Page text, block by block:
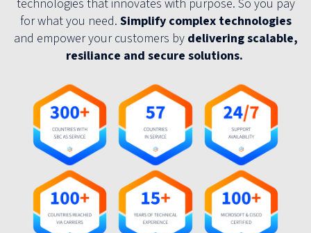
technologies that innovates with purpose. So you pay
for what you need. Simplify complex technologies
and empower your customers by delivering scalable,
resiliance and secure solutions.